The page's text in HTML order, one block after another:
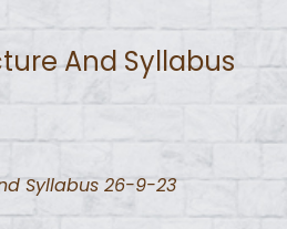
And Syllabus
Syllabus 26-9-23